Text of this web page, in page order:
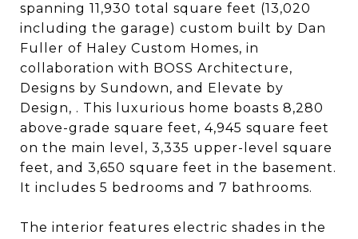
spanning 11,930 total square feet (13,020
including the garage) custom built by Dan
Fuller of Haley Custom Homes, in
collaboration with BOSS Architecture,
Designs by Sundown, and Elevate by
Design, . This luxurious home boasts 8,280
above-grade square feet, 4,945 square feet
on the main level, 3,335 upper-level square
feet, and 3,650 square feet in the basement.
It includes 5 bedrooms and 7 bathrooms.
The interior features electric shades in the